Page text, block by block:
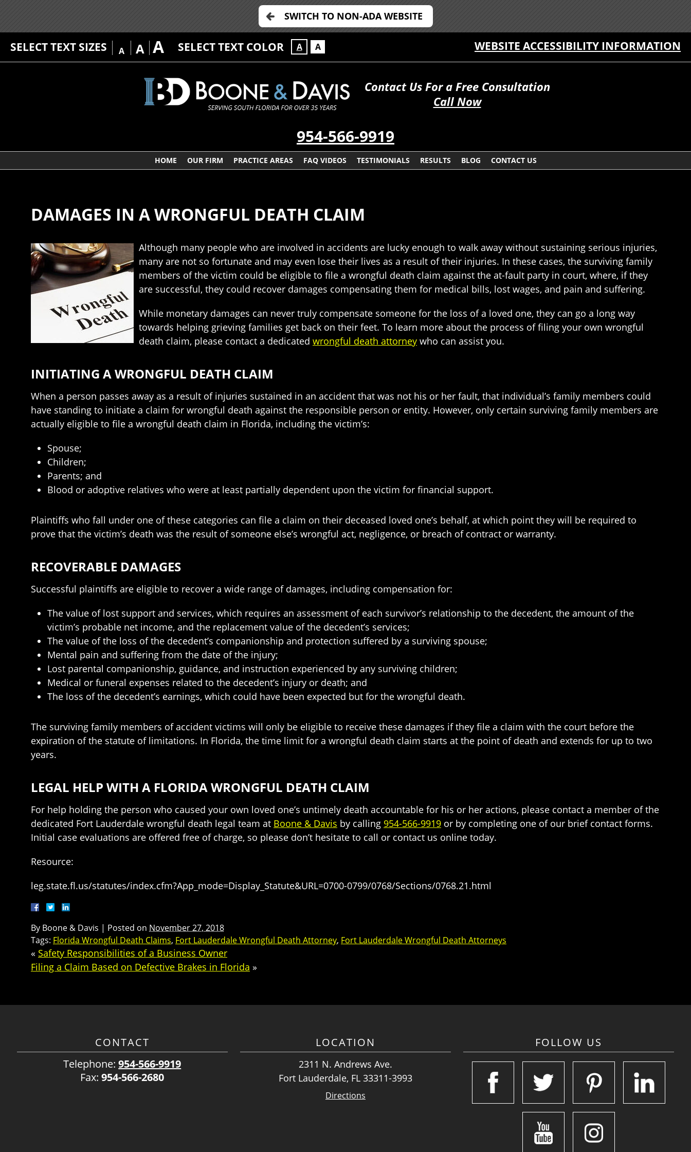
SWITCH TO NON-ADA WEBSITE
SELECT TEXT SIZES A A A SELECT TEXT COLOR A A WEBSITE ACCESSIBILITY INFORMATION
Contact Us For a Free Consultation
Call Now
954-566-9919
HOME OUR FIRM PRACTICE AREAS FAQ VIDEOS TESTIMONIALS RESULTS BLOG CONTACT US
DAMAGES IN A WRONGFUL DEATH CLAIM
Although many people who are involved in accidents are lucky enough to walk away without sustaining serious injuries,
many are not so fortunate and may even lose their lives as a result of their injuries. In these cases, the surviving family
members of the victim could be eligible to file a wrongful death claim against the at-fault party in court, where, if they
are successful, they could recover damages compensating them for medical bills, lost wages, and pain and suffering.
While monetary damages can never truly compensate someone for the loss of a loved one, they can go a long way
towards helping grieving families get back on their feet. To learn more about the process of filing your own wrongful
death claim, please contact a dedicated wrongful death attorney who can assist you.
INITIATING A WRONGFUL DEATH CLAIM
When a person passes away as a result of injuries sustained in an accident that was not his or her fault, that individual’s family members could
have standing to initiate a claim for wrongful death against the responsible person or entity. However, only certain surviving family members are
actually eligible to file a wrongful death claim in Florida, including the victim’s:
Spouse;
Children;
Parents; and
Blood or adoptive relatives who were at least partially dependent upon the victim for financial support.
Plaintiffs who fall under one of these categories can file a claim on their deceased loved one’s behalf, at which point they will be required to
prove that the victim’s death was the result of someone else’s wrongful act, negligence, or breach of contract or warranty.
RECOVERABLE DAMAGES
Successful plaintiffs are eligible to recover a wide range of damages, including compensation for:
The value of lost support and services, which requires an assessment of each survivor’s relationship to the decedent, the amount of the
victim’s probable net income, and the replacement value of the decedent’s services;
The value of the loss of the decedent’s companionship and protection suffered by a surviving spouse;
Mental pain and suffering from the date of the injury;
Lost parental companionship, guidance, and instruction experienced by any surviving children;
Medical or funeral expenses related to the decedent’s injury or death; and
The loss of the decedent’s earnings, which could have been expected but for the wrongful death.
The surviving family members of accident victims will only be eligible to receive these damages if they file a claim with the court before the
expiration of the statute of limitations. In Florida, the time limit for a wrongful death claim starts at the point of death and extends for up to two
years.
LEGAL HELP WITH A FLORIDA WRONGFUL DEATH CLAIM
For help holding the person who caused your own loved one’s untimely death accountable for his or her actions, please contact a member of the
dedicated Fort Lauderdale wrongful death legal team at Boone & Davis by calling 954-566-9919 or by completing one of our brief contact forms.
Initial case evaluations are offered free of charge, so please don’t hesitate to call or contact us online today.
Resource:
leg.state.fl.us/statutes/index.cfm?App_mode=Display_Statute&URL=0700-0799/0768/Sections/0768.21.html
By Boone & Davis | Posted on November 27, 2018
Tags: Florida Wrongful Death Claims, Fort Lauderdale Wrongful Death Attorney, Fort Lauderdale Wrongful Death Attorneys
« Safety Responsibilities of a Business Owner
Filing a Claim Based on Defective Brakes in Florida »
CONTACT
Telephone:954-566-9919
Fax:954-566-2680
LOCATION
2311 N. Andrews Ave.
Fort Lauderdale, FL 33311-3993
Directions
FOLLOW US